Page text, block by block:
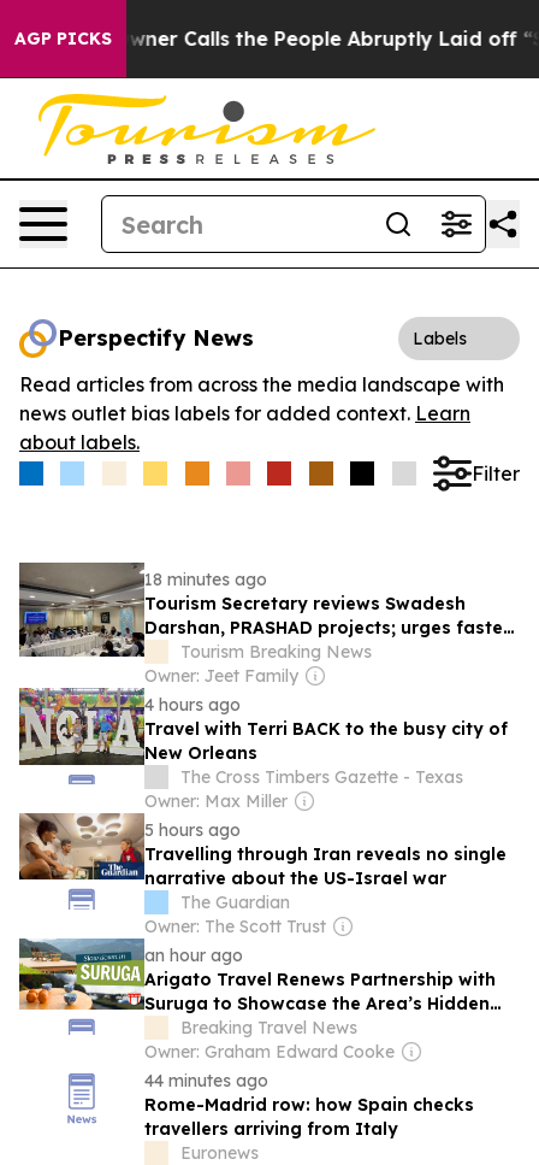
AGP PICKSOwner Calls the People Abruptly Laid off
Perspectify News Labels
Read articles from across the media landscape with
news outlet bias labels for added context. Learn
about labels.
Filter
18 minutes ago
Tourism Secretary reviews Swadesh
Darshan, PRASHAD projects; urges faster
implementation
Tourism Breaking News
Owner: Jeet Family
4 hours ago
Travel with Terri BACK to the busy city of
New Orleans
The Cross Timbers Gazette - Texas
Owner: Max Miller
5 hours ago
Travelling through Iran reveals no single
narrative about the US-Israel war
The Guardian
Owner: The Scott Trust
an hour ago
Arigato Travel Renews Partnership with
Suruga to Showcase the Area’s Hidden
Charms in 2026-2027
Breaking Travel News
Owner: Graham Edward Cooke
44 minutes ago
Rome-Madrid row: how Spain checks
travellers arriving from Italy
Euronews